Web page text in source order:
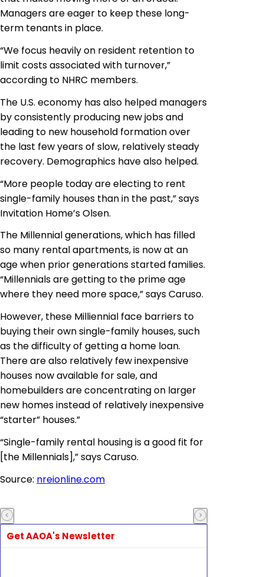
Managers are eager to keep these long-
term tenants in place.
“We focus heavily on resident retention to
limit costs associated with turnover,”
according to NHRC members.
The U.S. economy has also helped managers
by consistently producing new jobs and
leading to new household formation over
the last few years of slow, relatively steady
recovery. Demographics have also helped.
“More people today are electing to rent
single-family houses than in the past,” says
Invitation Home’s Olsen.
The Millennial generations, which has filled
so many rental apartments, is now at an
age when prior generations started families.
“Millennials are getting to the prime age
where they need more space,” says Caruso.
However, these Milliennial face barriers to
buying their own single-family houses, such
as the difficulty of getting a home loan.
There are also relatively few inexpensive
houses now available for sale, and
homebuilders are concentrating on larger
new homes instead of relatively inexpensive
“starter” houses.”
“Single-family rental housing is a good fit for
[the Millennials],” says Caruso.
Source: nreionline.com
Get AAOA's Newsletter